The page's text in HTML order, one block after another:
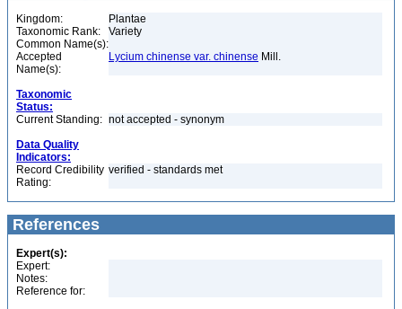
Kingdom:
Plantae
Taxonomic Rank:
Variety
Common Name(s):
Accepted
Name(s):
Lycium chinense var. chinense Mill.
Taxonomic
Status:
Current Standing: not accepted - synonym
Data Quality
Indicators:
Record Credibility
Rating:
verified - standards met
References
Expert(s):
Expert:
Notes:
Reference for: